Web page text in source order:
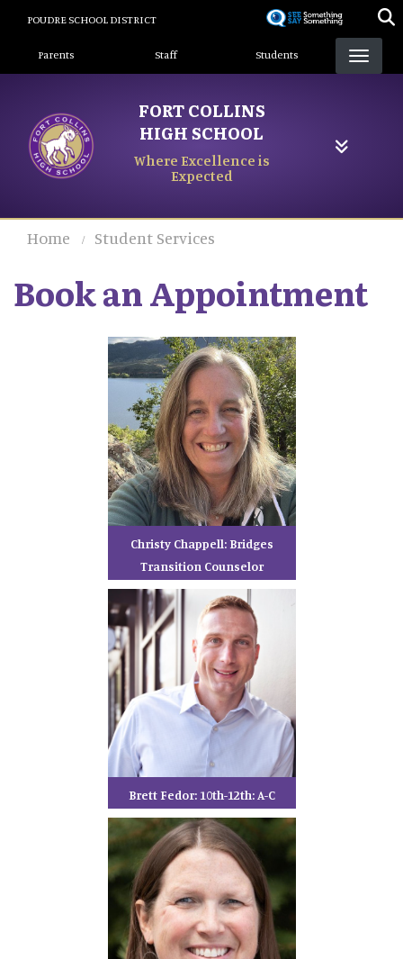
content
POUDRE SCHOOL DISTRICT
Landing Page Menu
Parents Staff Students
FORT COLLINS
HIGH SCHOOL
Where Excellence is
Expected
Home Student Services
Book an Appointment
Christy Chappell: Bridges
Transition Counselor
Brett Fedor: 10th-12th: A-C